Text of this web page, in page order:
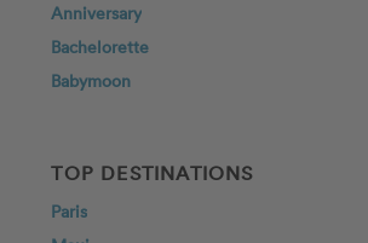
Anniversary
Bachelorette
Babymoon
TOP DESTINATIONS
Paris